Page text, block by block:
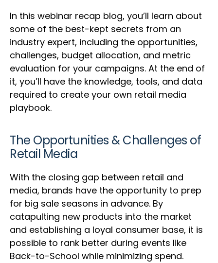
In this webinar recap blog, you’ll learn about
some of the best-kept secrets from an
industry expert, including the opportunities,
challenges, budget allocation, and metric
evaluation for your campaigns. At the end of
it, you’ll have the knowledge, tools, and data
required to create your own retail media
playbook.
The Opportunities & Challenges of
Retail Media
With the closing gap between retail and
media, brands have the opportunity to prep
for big sale seasons in advance. By
catapulting new products into the market
and establishing a loyal consumer base, it is
possible to rank better during events like
Back-to-School while minimizing spend.